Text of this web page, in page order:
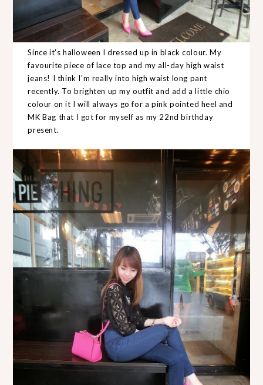
Since it's halloween I dressed up in black colour. My
favourite piece of lace top and my all-day high waist
jeans! I think I'm really into high waist long pant
recently. To brighten up my outfit and add a little chio
colour on it I will always go for a pink pointed heel and
MK Bag that I got for myself as my 22nd birthday
present.